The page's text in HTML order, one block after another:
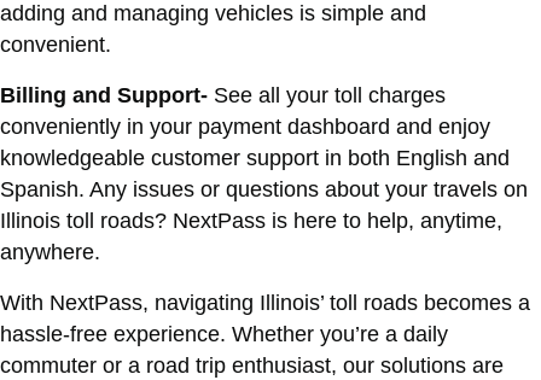
adding and managing vehicles is simple and
convenient.
Billing and Support- See all your toll charges
conveniently in your payment dashboard and enjoy
knowledgeable customer support in both English and
Spanish. Any issues or questions about your travels on
Illinois toll roads? NextPass is here to help, anytime,
anywhere.
With NextPass, navigating Illinois’ toll roads becomes a
hassle-free experience. Whether you’re a daily
commuter or a road trip enthusiast, our solutions are